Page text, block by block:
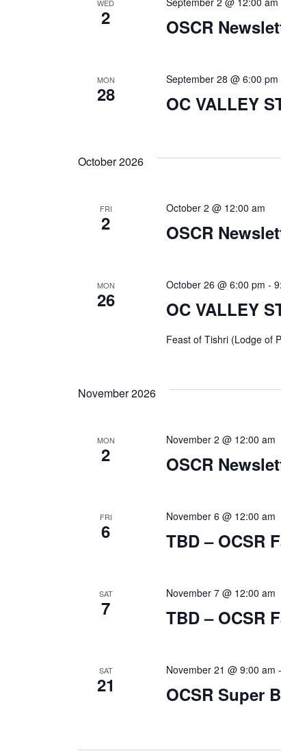
WED
2 OSCR
MON
28 OC VALLEY
September 28 @ 6:00 pm
October 2026
FRI
2 OSCR
October 2 @ 12:00 am
MON
26 OC VALLEY
October 26 @ 6:00 pm -
Feast of Tishri (Lodge of
November 2026
MON
2 OSCR
November 2 @ 12:00 am
FRI
6 TBD – OCSR
November 6 @ 12:00 am
SAT
7 TBD – OCSR
November 7 @ 12:00 am
SAT
21 OCSR Super
November 21 @ 9:00 am -